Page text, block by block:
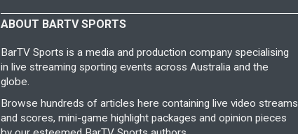
ABOUT BARTV SPORTS
BarTV Sports is a media and production company specialising
in live streaming sporting events across Australia and the
globe.
Browse hundreds of articles here containing live video streams
and scores, mini-game highlight packages and opinion pieces